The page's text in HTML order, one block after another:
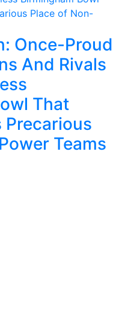
Once-Proud
And Rivals
That
Precarious
Teams